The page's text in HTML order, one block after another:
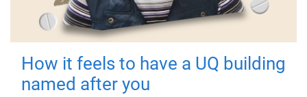
How it feels to have a UQ building
named after you